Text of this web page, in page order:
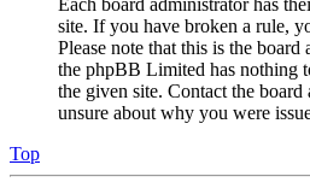
site. If you have broken a rule,
Please note that this is the board
the phpBB Limited has nothing
the given site. Contact the
unsure about why you were
Top